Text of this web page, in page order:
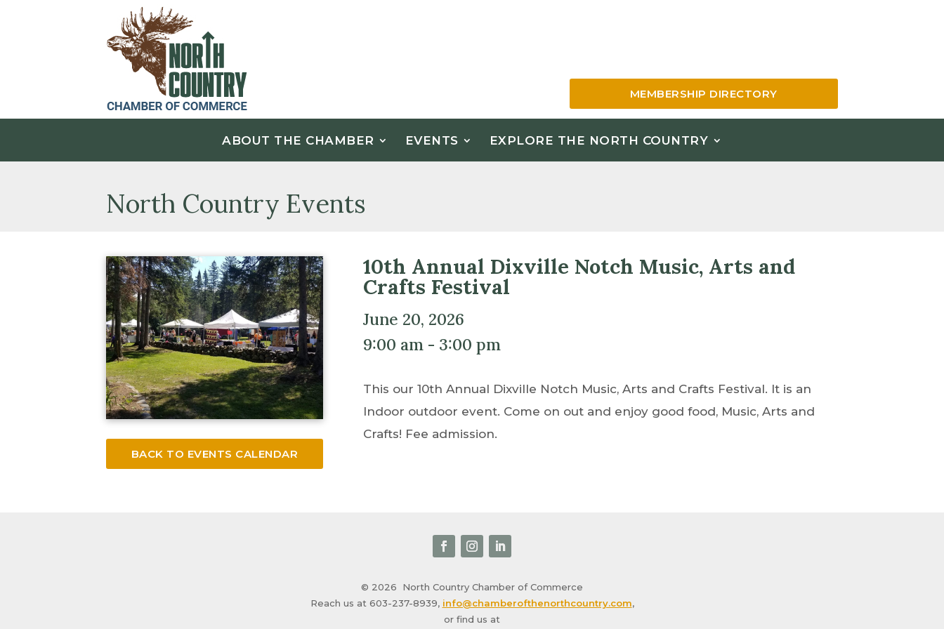
MEMBERSHIP DIRECTORY
ABOUT THE CHAMBER EVENTS EXPLORE THE NORTH COUNTRY
North Country Events
BACK TO EVENTS CALENDAR
10th Annual Dixville Notch Music, Arts and
Crafts Festival
June 20, 2026
9:00 am - 3:00 pm
This our 10th Annual Dixville Notch Music, Arts and Crafts Festival. It is an
Indoor outdoor event. Come on out and enjoy good food, Music, Arts and
Crafts! Fee admission.
© 2026
North Country Chamber of Commerce
Reach us at 603-237-8939, info@chamberofthenorthcountry.com,
or find us at